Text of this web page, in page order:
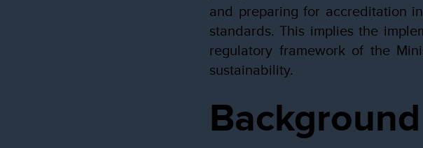
and preparing for accreditation
standards. This implies the
regulatory framework of the
sustainability.
Background